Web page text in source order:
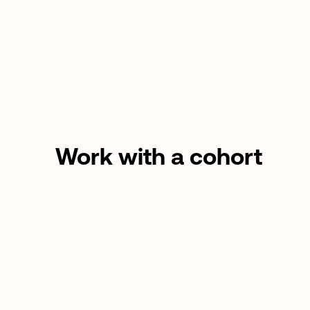
Work with a cohort